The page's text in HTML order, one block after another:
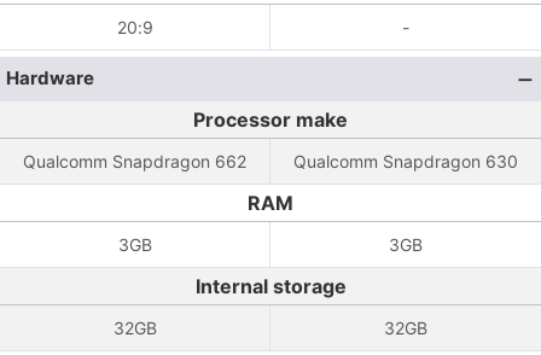
20:9 -
Hardware
Processor make
Qualcomm Snapdragon 662 Qualcomm Snapdragon 630
RAM
3GB 3GB
Internal storage
32GB 32GB